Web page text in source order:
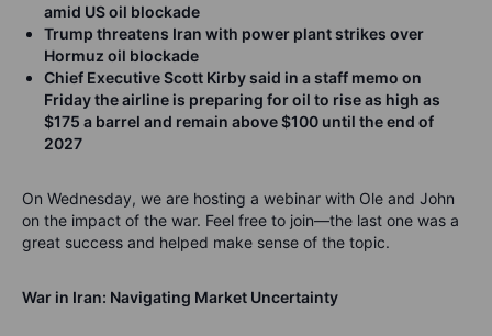
amid US oil blockade
Trump threatens Iran with power plant strikes over
Hormuz oil blockade
Chief Executive Scott Kirby said in a staff memo on
Friday the airline is preparing for oil to rise as high as
$175 a barrel and remain above $100 until the end of
2027
On Wednesday, we are hosting a webinar with Ole and John
on the impact of the war. Feel free to join—the last one was a
great success and helped make sense of the topic.
War in Iran: Navigating Market Uncertainty